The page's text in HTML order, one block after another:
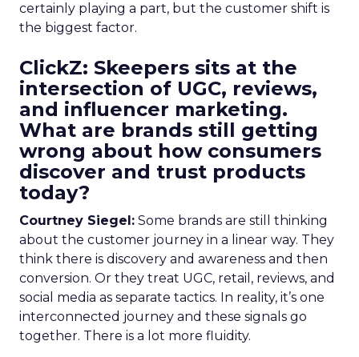
certainly playing a part, but the customer shift is
the biggest factor.
ClickZ: Skeepers sits at the
intersection of UGC, reviews,
and influencer marketing.
What are brands still getting
wrong about how consumers
discover and trust products
today?
Courtney Siegel: Some brands are still thinking
about the customer journey in a linear way. They
think there is discovery and awareness and then
conversion. Or they treat UGC, retail, reviews, and
social media as separate tactics. In reality, it’s one
interconnected journey and these signals go
together. There is a lot more fluidity.